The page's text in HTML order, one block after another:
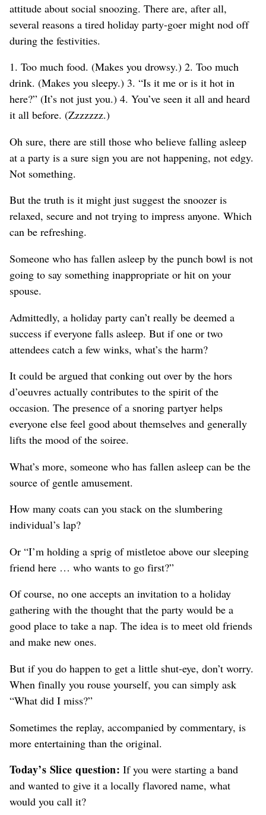
attitude about social snoozing. There are, after all,
several reasons a tired holiday party-goer might nod off
during the festivities.
1. Too much food. (Makes you drowsy.) 2. Too much
drink. (Makes you sleepy.) 3. “Is it me or is it hot in
here?” (It’s not just you.) 4. You’ve seen it all and heard
it all before. (Zzzzzzz.)
Oh sure, there are still those who believe falling asleep
at a party is a sure sign you are not happening, not edgy.
Not something.
But the truth is it might just suggest the snoozer is
relaxed, secure and not trying to impress anyone. Which
can be refreshing.
Someone who has fallen asleep by the punch bowl is not
going to say something inappropriate or hit on your
spouse.
Admittedly, a holiday party can’t really be deemed a
success if everyone falls asleep. But if one or two
attendees catch a few winks, what’s the harm?
It could be argued that conking out over by the hors
d’oeuvres actually contributes to the spirit of the
occasion. The presence of a snoring partyer helps
everyone else feel good about themselves and generally
lifts the mood of the soiree.
What’s more, someone who has fallen asleep can be the
source of gentle amusement.
How many coats can you stack on the slumbering
individual’s lap?
Or “I’m holding a sprig of mistletoe above our sleeping
friend here … who wants to go first?”
Of course, no one accepts an invitation to a holiday
gathering with the thought that the party would be a
good place to take a nap. The idea is to meet old friends
and make new ones.
But if you do happen to get a little shut-eye, don’t worry.
When finally you rouse yourself, you can simply ask
“What did I miss?”
Sometimes the replay, accompanied by commentary, is
more entertaining than the original.
Today’s Slice question: If you were starting a band
and wanted to give it a locally flavored name, what
would you call it?